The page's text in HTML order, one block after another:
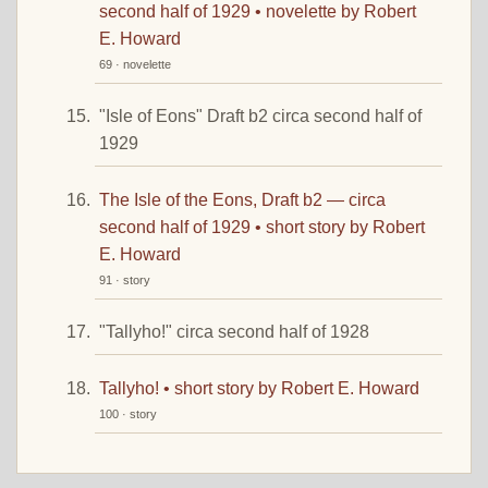
second half of 1929 • novelette by Robert
E. Howard
69 · novelette
"Isle of Eons" Draft b2 circa second half of
1929
The Isle of the Eons, Draft b2 — circa
second half of 1929 • short story by Robert
E. Howard
91 · story
"Tallyho!" circa second half of 1928
Tallyho! • short story by Robert E. Howard
100 · story